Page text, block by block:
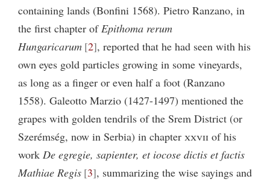
containing lands (Bonfini 1568). Pietro Ranzano, in
the first chapter of Epithoma rerum
Hungaricarum 2 , reported that he had seen with his
own eyes gold particles growing in some vineyards,
as long as a finger or even half a foot (Ranzano
1558). Galeotto Marzio (1427-1497) mentioned the
grapes with golden tendrils of the Srem District (or
Szerémség, now in Serbia) in chapter xxvii of his
work De egregie, sapienter, et iocose dictis et factis
Mathiae Regis 3 , summarizing the wise sayings and